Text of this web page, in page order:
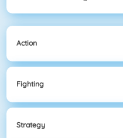
Action
Fighting
Strategy